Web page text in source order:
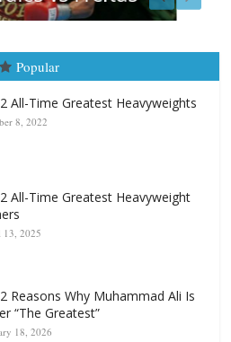
Popular
All-Time Greatest Heavyweights
8, 2022